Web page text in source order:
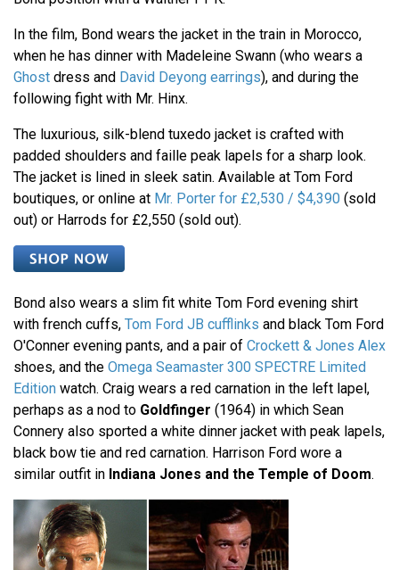
In the film, Bond wears the jacket in the train in Morocco,
when he has dinner with Madeleine Swann (who wears a
Ghost dress and David Deyong earrings), and during the
following fight with Mr. Hinx.
The luxurious, silk-blend tuxedo jacket is crafted with
padded shoulders and faille peak lapels for a sharp look.
The jacket is lined in sleek satin. Available at Tom Ford
boutiques, or online at Mr. Porter for £2,530 / $4,390 (sold
out) or Harrods for £2,550 (sold out).
Bond also wears a slim fit white Tom Ford evening shirt
with french cuffs, Tom Ford JB cufflinks and black Tom Ford
O'Conner evening pants, and a pair of Crockett & Jones Alex
shoes, and the Omega Seamaster 300 SPECTRE Limited
Edition watch. Craig wears a red carnation in the left lapel,
perhaps as a nod to Goldfinger (1964) in which Sean
Connery also sported a white dinner jacket with peak lapels,
black bow tie and red carnation. Harrison Ford wore a
similar outfit in Indiana Jones and the Temple of Doom.